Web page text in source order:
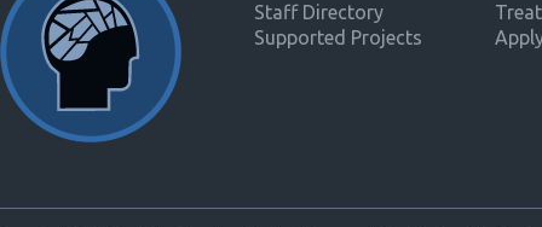
Staff Directory
Supported Projects